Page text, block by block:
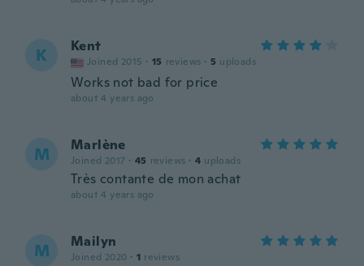
K Kent
Joined 2015 · 15 reviews · 5 uploads
Works not bad for price
about 4 years ago
M Marlène
Joined 2017 · 45 reviews · 4 uploads
Très contante de mon achat
about 4 years ago
M Mailyn
Joined 2020 · 1 reviews